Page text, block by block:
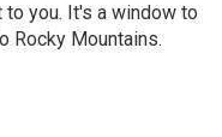
you. It's a window to
Rocky Mountains.